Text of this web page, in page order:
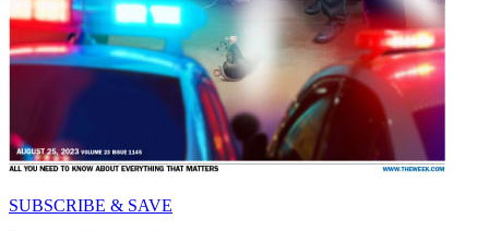
SUBSCRIBE & SAVE